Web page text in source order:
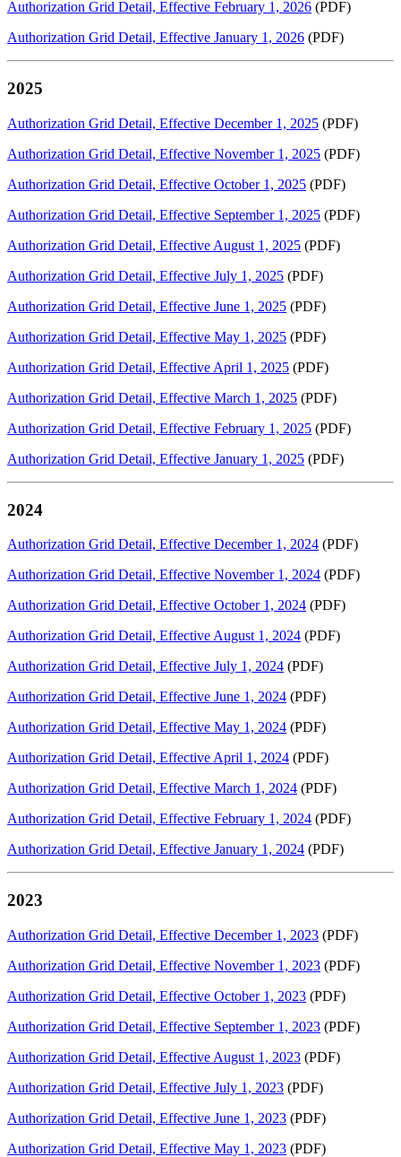
Authorization Grid Detail, Effective February 1, 2026 (PDF)
Authorization Grid Detail, Effective January 1, 2026 (PDF)
2025
Authorization Grid Detail, Effective December 1, 2025 (PDF)
Authorization Grid Detail, Effective November 1, 2025 (PDF)
Authorization Grid Detail, Effective October 1, 2025 (PDF)
Authorization Grid Detail, Effective September 1, 2025 (PDF)
Authorization Grid Detail, Effective August 1, 2025 (PDF)
Authorization Grid Detail, Effective July 1, 2025 (PDF)
Authorization Grid Detail, Effective June 1, 2025 (PDF)
Authorization Grid Detail, Effective May 1, 2025 (PDF)
Authorization Grid Detail, Effective April 1, 2025 (PDF)
Authorization Grid Detail, Effective March 1, 2025 (PDF)
Authorization Grid Detail, Effective February 1, 2025 (PDF)
Authorization Grid Detail, Effective January 1, 2025 (PDF)
2024
Authorization Grid Detail, Effective December 1, 2024 (PDF)
Authorization Grid Detail, Effective November 1, 2024 (PDF)
Authorization Grid Detail, Effective October 1, 2024 (PDF)
Authorization Grid Detail, Effective August 1, 2024 (PDF)
Authorization Grid Detail, Effective July 1, 2024 (PDF)
Authorization Grid Detail, Effective June 1, 2024 (PDF)
Authorization Grid Detail, Effective May 1, 2024 (PDF)
Authorization Grid Detail, Effective April 1, 2024 (PDF)
Authorization Grid Detail, Effective March 1, 2024 (PDF)
Authorization Grid Detail, Effective February 1, 2024 (PDF)
Authorization Grid Detail, Effective January 1, 2024 (PDF)
2023
Authorization Grid Detail, Effective December 1, 2023 (PDF)
Authorization Grid Detail, Effective November 1, 2023 (PDF)
Authorization Grid Detail, Effective October 1, 2023 (PDF)
Authorization Grid Detail, Effective September 1, 2023 (PDF)
Authorization Grid Detail, Effective August 1, 2023 (PDF)
Authorization Grid Detail, Effective July 1, 2023 (PDF)
Authorization Grid Detail, Effective June 1, 2023 (PDF)
Authorization Grid Detail, Effective May 1, 2023 (PDF)